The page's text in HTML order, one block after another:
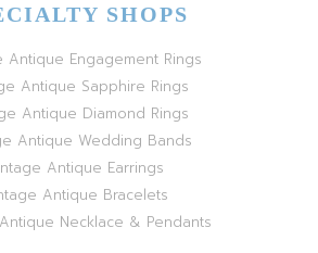
SHOPS
Antique Engagement Rings
Antique Sapphire Rings
Antique Diamond Rings
Antique Wedding Bands
Antique Earrings
Antique Bracelets
Necklace & Pendants